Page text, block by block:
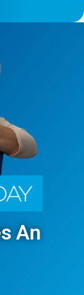
An